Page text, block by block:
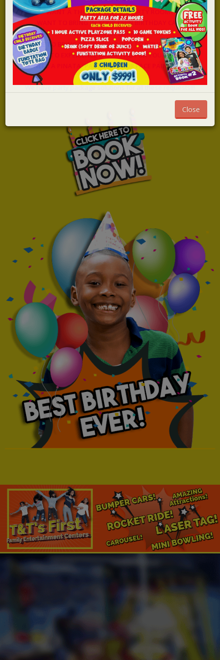
WANT A THEMED PRIVATE PARTY ROOM?
WANT TO BRING IN YOUR OWN BIRTHDAY CAKE
AT NO EXTRA CHARGE?
LIKE TO BRING YOUR OWN FOOD TO YOUR PARTY?
WANT TO EXPERIENCE LASER TAG FOR YOUR PARTY?
NEED A PINATA, PARTY BAGS OR FACE PAINTING?
We have party package solutions for all these requests!!!
Close